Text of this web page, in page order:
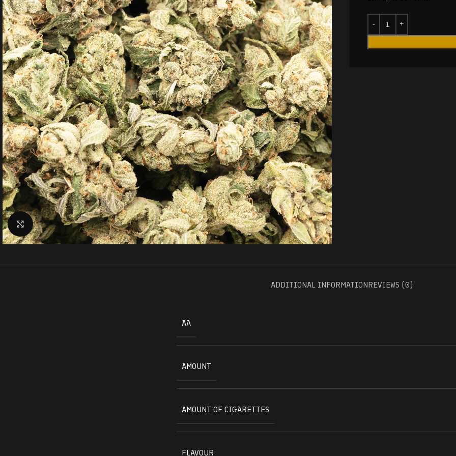
Click to enlarge
ADDITIONAL INFORMATIONREVIEWS (0)
AA
AMOUNT
AMOUNT OF CIGARETTES
FLAVOUR